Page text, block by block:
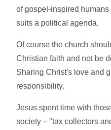
of gospel-inspired
suits a political agenda.
Of course the church
Christian faith and not be
Sharing Christ's love and
responsibility.
Jesus spent time with
society – "tax collectors